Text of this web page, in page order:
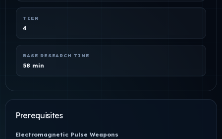
TIER
4
BASE RESEARCH TIME
58 min
Prerequisites
Electromagnetic Pulse Weapons